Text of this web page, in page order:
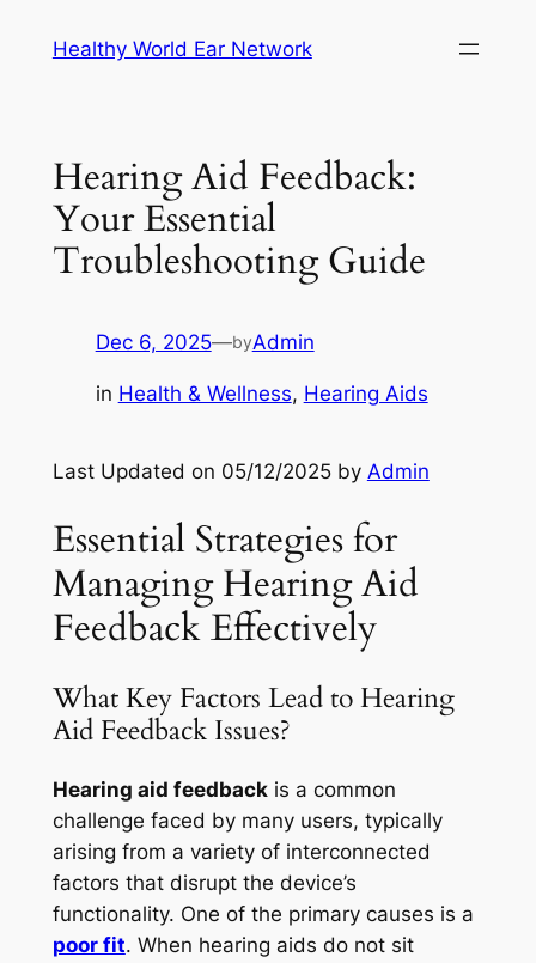
Healthy World Ear Network
Hearing Aid Feedback:
Your Essential
Troubleshooting Guide
Dec 6, 2025—byAdmin
in Health & Wellness, Hearing Aids
Last Updated on 05/12/2025 by Admin
Essential Strategies for
Managing Hearing Aid
Feedback Effectively
What Key Factors Lead to Hearing
Aid Feedback Issues?
Hearing aid feedbackis a common
challenge faced by many users, typically
arising from a variety of interconnected
factors that disrupt the device’s
functionality. One of the primary causes is a
poor fit. When hearing aids do not sit